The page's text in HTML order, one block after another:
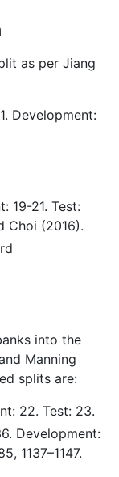
as per Jiang
Development:
19-21. Test:
Choi (2016).
into the
Manning
splits are:
22. Test: 23.
Development:
1137–1147.